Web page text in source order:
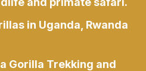
in Uganda, Rwanda
Gorilla Trekking and